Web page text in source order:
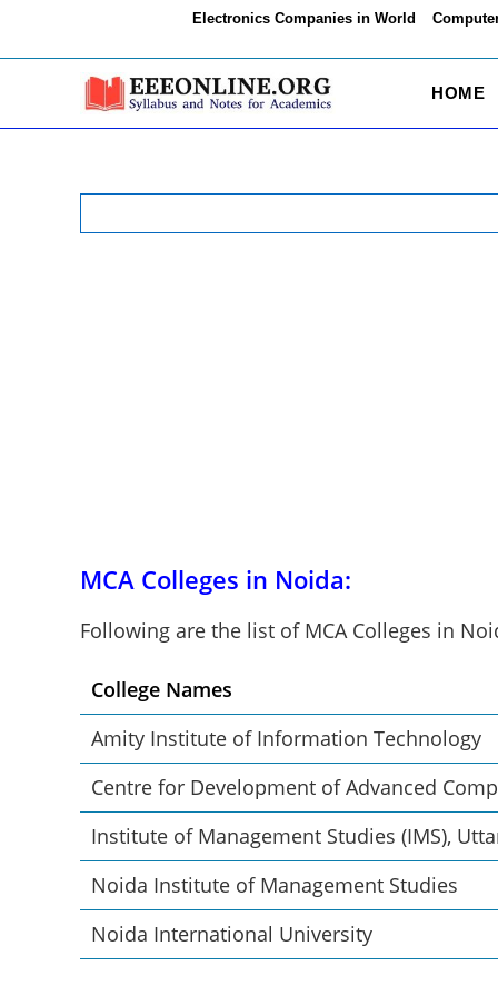
Electronics Companies in World
HOME
Search
MCA Colleges in Noida:
Following are the list of MCA Colleges in
College Names
Amity Institute of Information Technology
Centre for Development of Advanced
Institute of Management Studies (IMS),
Noida Institute of Management Studies
Noida International University